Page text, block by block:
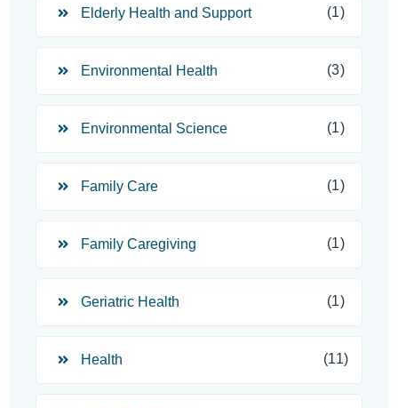
Elderly Health and Support (1)
Environmental Health (3)
Environmental Science (1)
Family Care (1)
Family Caregiving (1)
Geriatric Health (1)
Health (11)